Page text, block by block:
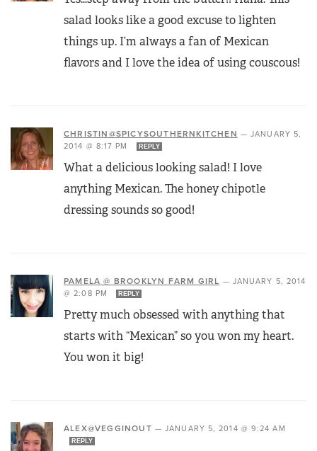
salad looks like a good excuse to lighten
things up. I’m always a fan of Mexican
flavors and I love the idea of using couscous!
CHRISTIN@SPICYSOUTHERNKITCHEN —JANUARY 5,
2014 @ 8:17 PM
REPLY
What a delicious looking salad! I love
anything Mexican. The honey chipotle
dressing sounds so good!
PAMELA @ BROOKLYN FARM GIRL — JANUARY 5, 2014
@ 2:08 PM
REPLY
Pretty much obsessed with anything that
starts with “Mexican” so you won my heart.
You won it big!
ALEX@VEGGINOUT —JANUARY 5, 2014 @ 9:24 AM
REPLY